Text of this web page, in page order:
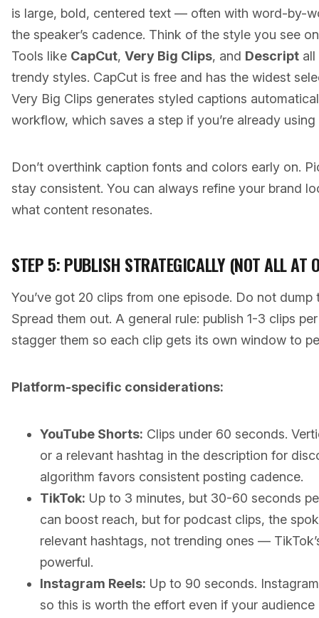
is large, bold, centered text — often with word-by-
the speaker’s cadence. Think of the style you see
Tools like CapCut, Very Big Clips, and Descript
trendy styles. CapCut is free and has the widest
Very Big Clips generates styled captions
workflow, which saves a step if you’re already
Don’t overthink caption fonts and colors early on.
stay consistent. You can always refine your brand
what content resonates.
STEP 5: PUBLISH STRATEGICALLY (NOT ALL AT
You’ve got 20 clips from one episode. Do not dump
Spread them out. A general rule: publish 1-3 clips
stagger them so each clip gets its own window to
Platform-specific considerations:
YouTube Shorts: Clips under 60 seconds.
or a relevant hashtag in the description for
algorithm favors consistent posting cadence.
TikTok: Up to 3 minutes, but 30-60 seconds
can boost reach, but for podcast clips, the
relevant hashtags, not trending ones —
powerful.
Instagram Reels: Up to 90 seconds.
so this is worth the effort even if your audience